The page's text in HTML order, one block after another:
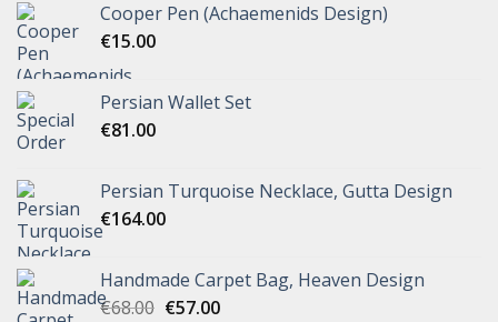
Cooper Pen (Achaemenids Design)
€15.00
Persian Wallet Set
€81.00
Persian Turquoise Necklace, Gutta Design
€164.00
Handmade Carpet Bag, Heaven Design
€68.00 €57.00